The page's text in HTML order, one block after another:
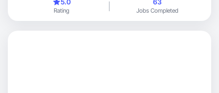
5.0
Rating
63
Jobs Completed